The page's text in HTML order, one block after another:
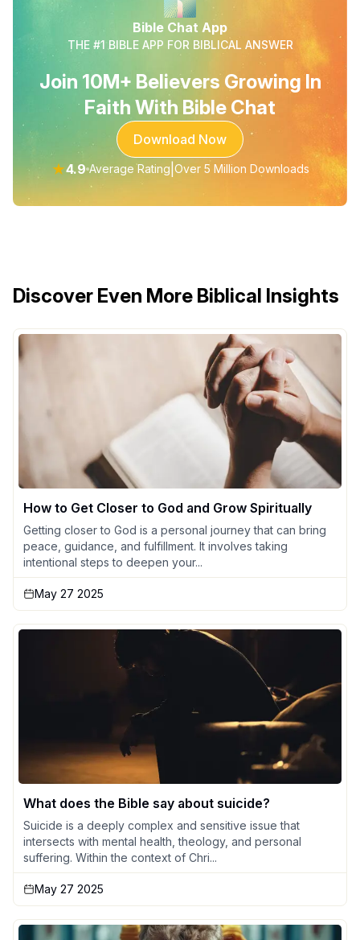
Bible Chat App
THE #1 BIBLE APP FOR BIBLICAL ANSWER
Join 10M+ Believers Growing In
Faith With Bible Chat
Download Now
★4.9 Average Rating Over 5 Million Downloads
Discover Even More Biblical Insights
How to Get Closer to God and Grow Spiritually
Getting closer to God is a personal journey that can bring
peace, guidance, and fulfillment. It involves taking
intentional steps to deepen your...
May 27 2025
What does the Bible say about suicide?
Suicide is a deeply complex and sensitive issue that
intersects with mental health, theology, and personal
suffering. Within the context of Chri...
May 27 2025